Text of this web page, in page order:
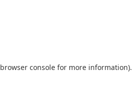
browser consolefor more information).